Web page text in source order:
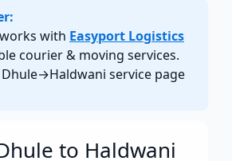
with Easyport Logistics
courier & moving services.
Dhule→Haldwani service page
to Haldwani